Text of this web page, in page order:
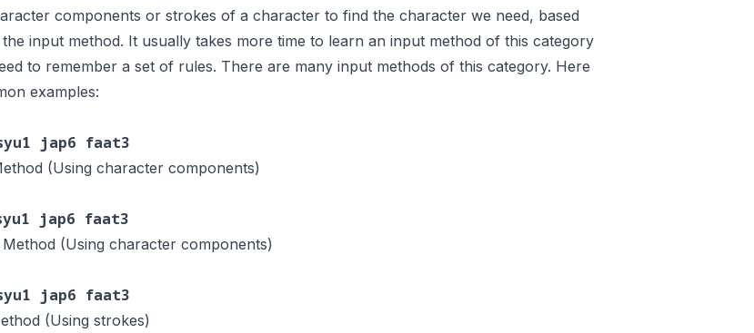
components or strokes of a character to find the character we need, based
input method. It usually takes more time to learn an input method of this category
to remember a set of rules. There are many input methods of this category. Here
examples:
jap6 faat3
(Using character components)
jap6 faat3
(Using character components)
jap6 faat3
(Using strokes)